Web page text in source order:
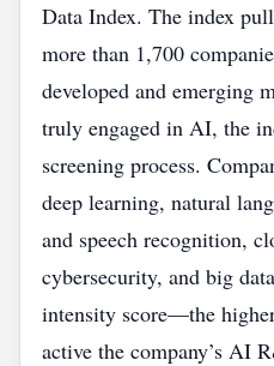
Data Index. The index
more than 1,700
developed and emerging
truly engaged in AI, the
screening process.
deep learning, natural
and speech recognition,
cybersecurity, and big
intensity score—the
active the company’s AI